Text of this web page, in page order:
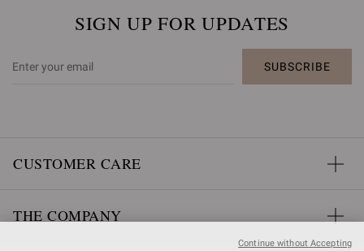
SIGN UP FOR UPDATES
SUBSCRIBE
CUSTOMER CARE
THE COMPANY
Continue without Accepting